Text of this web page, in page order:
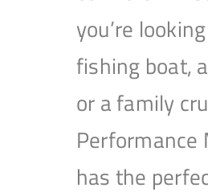
you’re
fishing boat,
or a family
Performance
has the